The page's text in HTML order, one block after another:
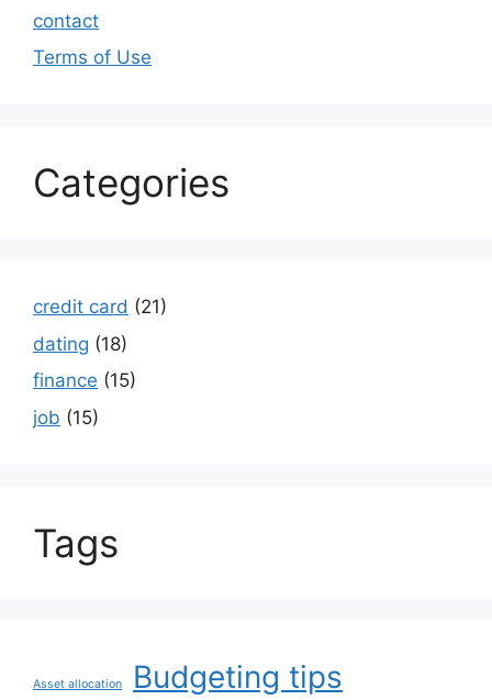
contact
Terms of Use
Categories
credit card (21)
dating (18)
finance (15)
job (15)
Tags
Asset allocation Budgeting tips